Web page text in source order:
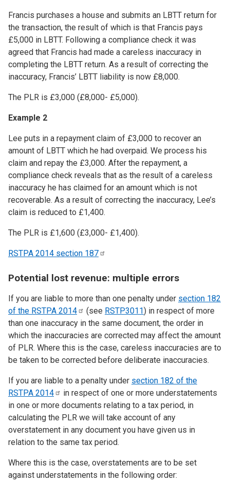
Francis purchases a house and submits an LBTT return for
the transaction, the result of which is that Francis pays
£5,000 in LBTT. Following a compliance check it was
agreed that Francis had made a careless inaccuracy in
completing the LBTT return. As a result of correcting the
inaccuracy, Francis’ LBTT liability is now £8,000.
The PLR is £3,000 (£8,000- £5,000).
Example 2
Lee puts in a repayment claim of £3,000 to recover an
amount of LBTT which he had overpaid. We process his
claim and repay the £3,000. After the repayment, a
compliance check reveals that as the result of a careless
inaccuracy he has claimed for an amount which is not
recoverable. As a result of correcting the inaccuracy, Lee’s
claim is reduced to £1,400.
The PLR is £1,600 (£3,000- £1,400).
RSTPA 2014 section 187
Potential lost revenue: multiple errors
If you are liable to more than one penalty under section 182
of the RSTPA 2014 (see RSTP3011) in respect of more
than one inaccuracy in the same document, the order in
which the inaccuracies are corrected may affect the amount
of PLR. Where this is the case, careless inaccuracies are to
be taken to be corrected before deliberate inaccuracies.
If you are liable to a penalty under section 182 of the
RSTPA 2014
in respect of one or more understatements
in one or more documents relating to a tax period, in
calculating the PLR we will take account of any
overstatement in any document you have given us in
relation to the same tax period.
Where this is the case, overstatements are to be set
against understatements in the following order: